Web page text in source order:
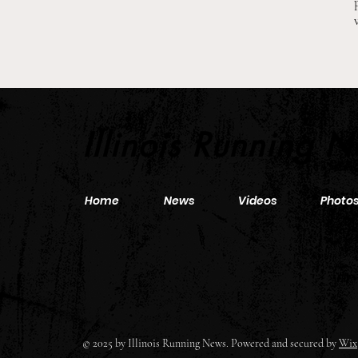
Home News Videos Photos
© 2025 by Illinois Running News. Powered and secured byWix